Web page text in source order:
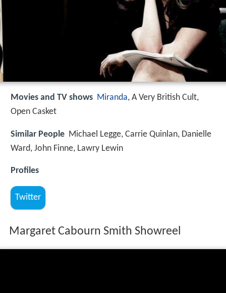
Movies and TV shows Miranda, A Very British Cult,
Open Casket
Similar People Michael Legge, Carrie Quinlan, Danielle
Ward, John Finne, Lawry Lewin
Profiles
Twitter
Margaret Cabourn Smith Showreel